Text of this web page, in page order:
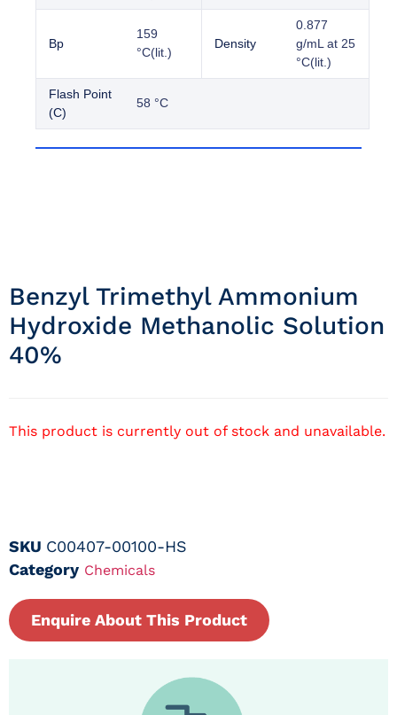
Bp
159
°C(lit.)
Density
0.877
g/mL at 25
°C(lit.)
Flash Point
(C)
58 °C
Benzyl Trimethyl Ammonium
Hydroxide Methanolic Solution
40%
This product is currently out of stock and unavailable.
SKU C00407-00100-HS
Category Chemicals
Enquire About This Product